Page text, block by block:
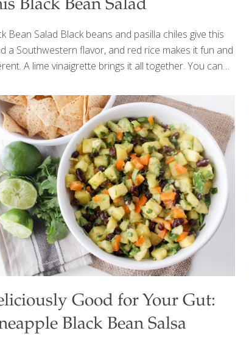
Black Bean Salad
Bean Salad Black beans and pasilla chiles give this
a Southwestern flavor, and red rice makes it fun and
A lime vinaigrette brings it all together. You can
rice both have protein for building muscles,
and blood, and fiber for gut health. Red rice also
anthocyanins, antioxidants that protect the
The red pepper adds lots of the antioxidants
A and C, which contribute to healthy, youthful-
skin. Serves 4 Ingredients 1 can (15 oz.) black
drained ½ cup cooked red rice[…]
Good for Your Gut:
Black Bean Salsa